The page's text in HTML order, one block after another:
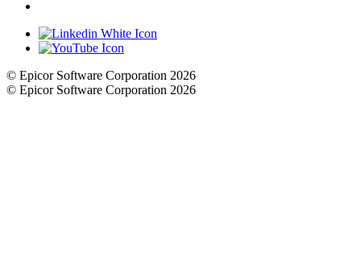
© Epicor Software Corporation 2026
© Epicor Software Corporation 2026